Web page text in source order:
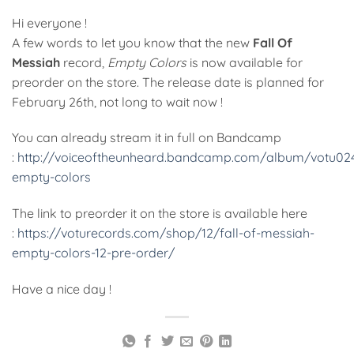
Hi everyone !
A few words to let you know that the new Fall Of
Messiah record, Empty Colors is now available for
preorder on the store. The release date is planned for
February 26th, not long to wait now !
You can already stream it in full on Bandcamp
: http://voiceoftheunheard.bandcamp.com/album/
empty-colors
The link to preorder it on the store is available here
: https://voturecords.com/shop/12/fall-of-messiah-
empty-colors-12-pre-order/
Have a nice day !